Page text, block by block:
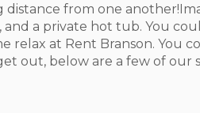
from one
a private hot tub. You
relax at Rent Branson. You
out, below are a few of our